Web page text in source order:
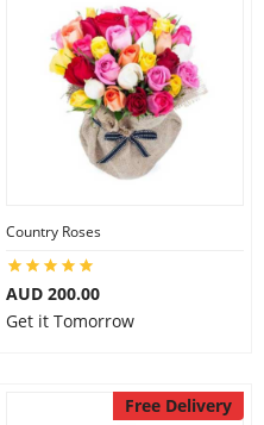
Country Roses
AUD 200.00
Get it Tomorrow
Free Delivery